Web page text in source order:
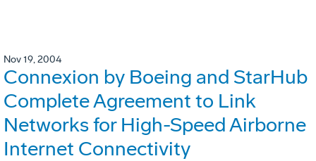
Nov 19, 2004
Connexion by Boeing and StarHub
Complete Agreement to Link
Networks for High-Speed Airborne
Internet Connectivity